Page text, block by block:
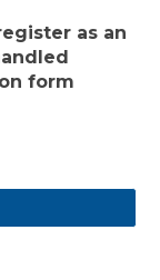
as an
form